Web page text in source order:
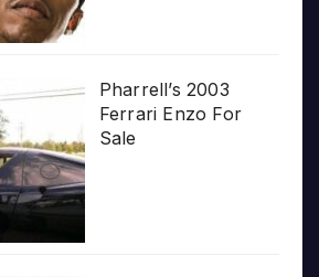
Pharrell’s 2003
Ferrari Enzo For
Sale